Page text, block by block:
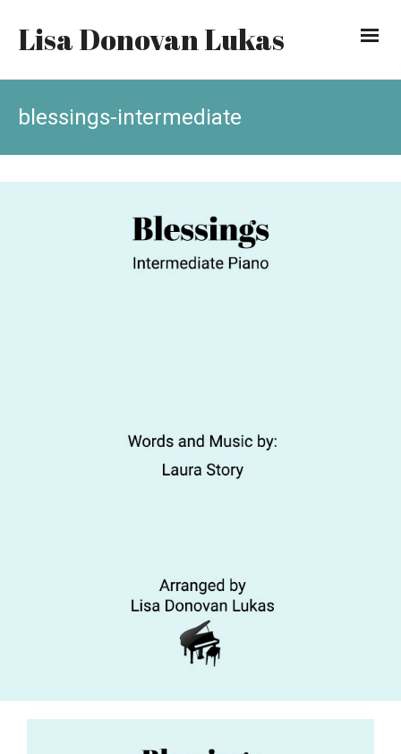
Lisa Donovan Lukas
blessings-intermediate